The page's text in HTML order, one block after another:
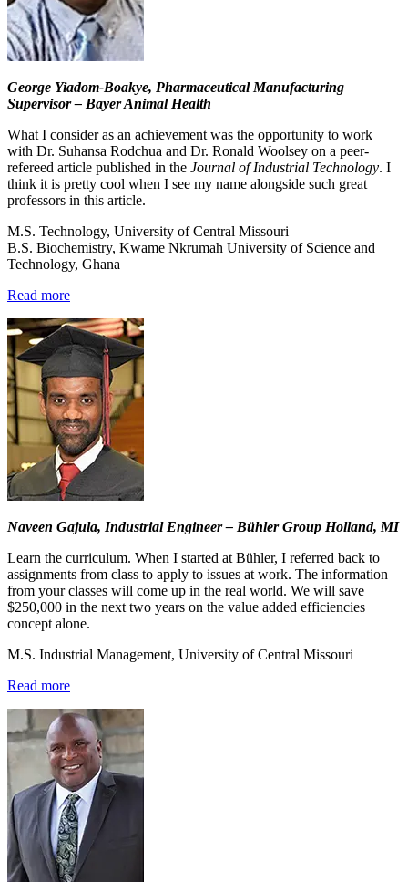
George Yiadom-Boakye, Pharmaceutical Manufacturing
Supervisor – Bayer Animal Health
What I consider as an achievement was the opportunity to work
with Dr. Suhansa Rodchua and Dr. Ronald Woolsey on a peer-
refereed article published in the Journal of Industrial Technology. I
think it is pretty cool when I see my name alongside such great
professors in this article.
M.S. Technology, University of Central Missouri
B.S. Biochemistry, Kwame Nkrumah University of Science and
Technology, Ghana
Read more
Naveen Gajula, Industrial Engineer – Bühler Group Holland, MI
Learn the curriculum. When I started at Bühler, I referred back to
assignments from class to apply to issues at work. The information
from your classes will come up in the real world. We will save
$250,000 in the next two years on the value added efficiencies
concept alone.
M.S. Industrial Management, University of Central Missouri
Read more